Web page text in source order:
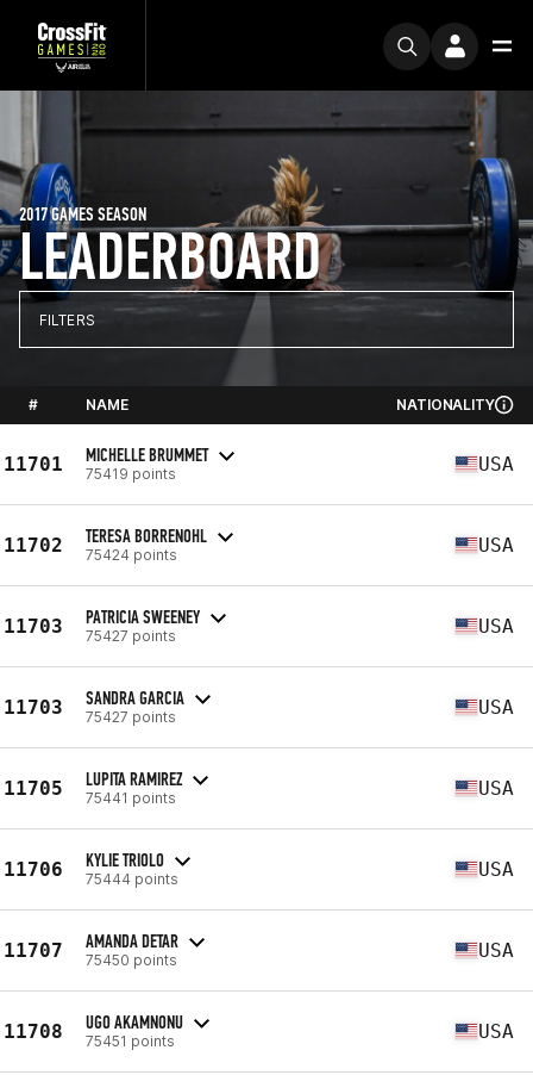
LEADERBOARD
2017 GAMES SEASON
FILTERS
# NAME NATIONALITY
11701 MICHELLE BRUMMET
75419 points USA
11702 TERESA BORRENOHL
75424 points USA
11703 PATRICIA SWEENEY
75427 points USA
11703 SANDRA GARCIA
75427 points USA
11705 LUPITA RAMIREZ
75441 points USA
11706 KYLIE TRIOLO
75444 points USA
11707 AMANDA DETAR
75450 points USA
11708 UGO AKAMNONU
75451 points USA